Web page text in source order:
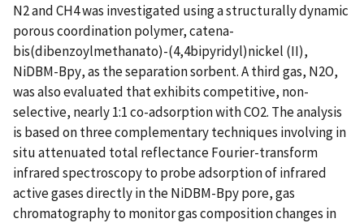
N2 and CH4 was investigated using a structurally dynamic
porous coordination polymer, catena-
bis(dibenzoylmethanato)-(4,4bipyridyl)nickel (II),
NiDBM-Bpy, as the separation sorbent. A third gas, N2O,
was also evaluated that exhibits competitive, non-
selective, nearly 1:1 co-adsorption with CO2. The analysis
is based on three complementary techniques involving in
situ attenuated total reflectance Fourier-transform
infrared spectroscopy to probe adsorption of infrared
active gases directly in the NiDBM-Bpy pore, gas
chromatography to monitor gas composition changes in